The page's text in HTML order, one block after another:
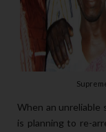
When an unreliable
is planning to re-